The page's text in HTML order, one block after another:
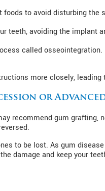
foods to avoid disturbing the
teeth, avoiding the implant
called
more closely,
or Advanced
recommend gum grafting,
to be lost. As gum
damage and keep your